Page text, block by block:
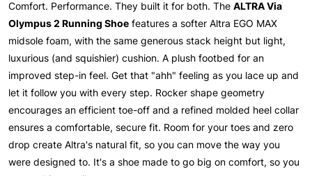
Comfort. Performance. They built it for both. The ALTRA Via
Olympus 2 Running Shoe features a softer Altra EGO MAX
midsole foam, with the same generous stack height but light,
luxurious (and squishier) cushion. A plush footbed for an
improved step-in feel. Get that "ahh" feeling as you lace up and
let it follow you with every step. Rocker shape geometry
encourages an efficient toe-off and a refined molded heel collar
ensures a comfortable, secure fit. Room for your toes and zero
drop create Altra's natural fit, so you can move the way you
were designed to. It's a shoe made to go big on comfort, so you